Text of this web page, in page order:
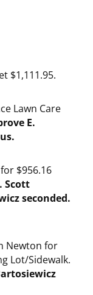
$1,111.95.
Lawn Care
E.
$956.16
Scott
seconded.
Newton for
Lot/Sidewalk.